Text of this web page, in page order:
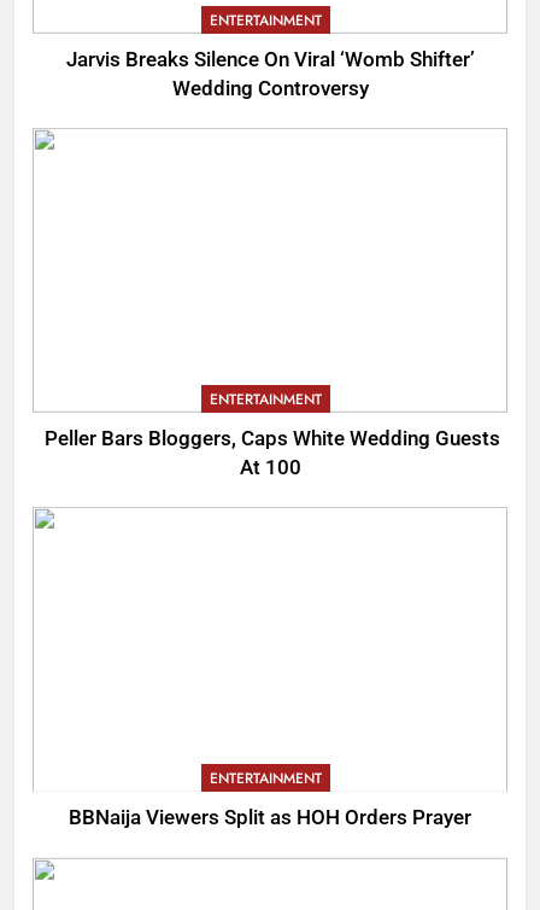
ENTERTAINMENT
Jarvis Breaks Silence On Viral ‘Womb Shifter’
Wedding Controversy
ENTERTAINMENT
Peller Bars Bloggers, Caps White Wedding Guests
At 100
ENTERTAINMENT
BBNaija Viewers Split as HOH Orders Prayer